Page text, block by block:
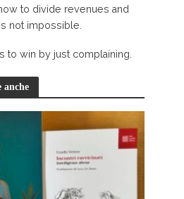
to divide revenues and
not impossible.
to win by just complaining.
anche